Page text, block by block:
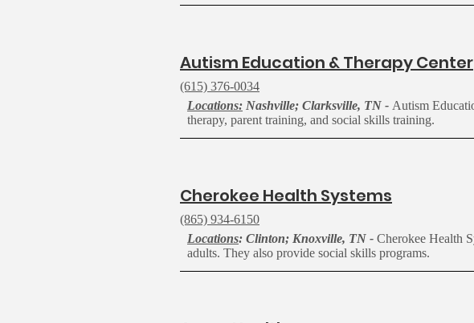
Autism Education & Therapy Center
(615) 376-0034
Locations: Nashville; Clarksville, TN - Autism
therapy, parent training, and social skills training.
Cherokee Health Systems
(865) 934-6150
Locations: Clinton; Knoxville, TN - Cherokee Health
adults. They also provide social skills programs.